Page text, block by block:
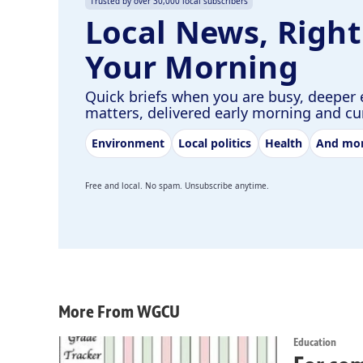
Local News,
Your Morning
Quick briefs when you are busy,
matters, delivered early morning and
Environment Local politics Health And
Free and local. No spam. Unsubscribe anytime.
More From WGCU
Education